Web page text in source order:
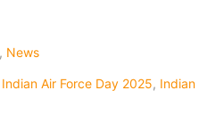
, News
Indian Air Force Day 2025, Indian